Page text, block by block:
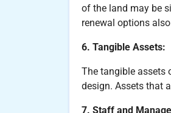
of the land may be
renewal options
6. Tangible Assets:
The tangible assets
design. Assets that
7. Staff and